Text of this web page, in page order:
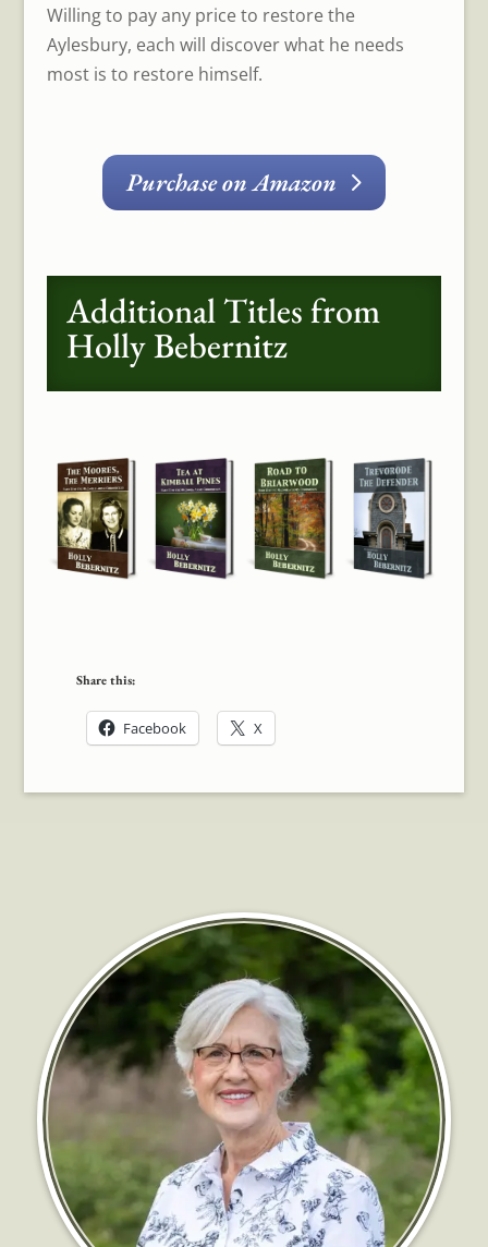
Willing to pay any price to restore the
Aylesbury, each will discover what he needs
most is to restore himself.
Purchase on Amazon
Additional Titles from
Holly Bebernitz
Share this:
Facebook X